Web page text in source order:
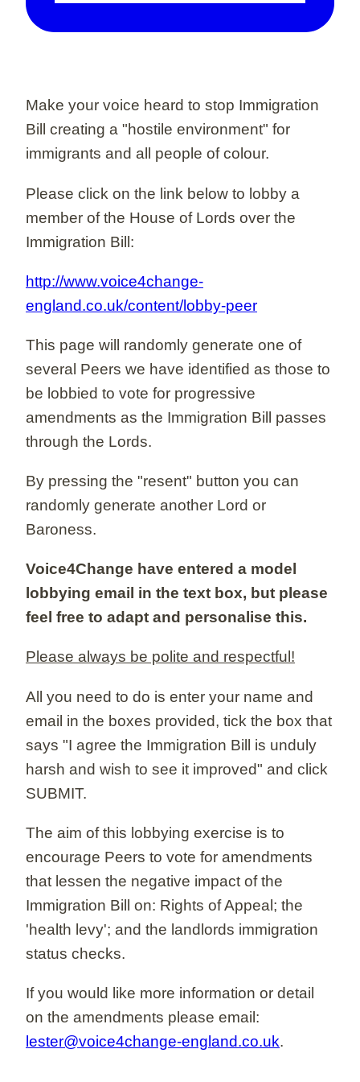
Make your voice heard to stop Immigration
Bill creating a "hostile environment" for
immigrants and all people of colour.
Please click on the link below to lobby a
member of the House of Lords over the
Immigration Bill:
http://www.voice4change-
england.co.uk/content/lobby-peer
This page will randomly generate one of
several Peers we have identified as those to
be lobbied to vote for progressive
amendments as the Immigration Bill passes
through the Lords.
By pressing the "resent" button you can
randomly generate another Lord or
Baroness.
Voice4Change have entered a model
lobbying email in the text box, but please
feel free to adapt and personalise this.
Please always be polite and respectful!
All you need to do is enter your name and
email in the boxes provided, tick the box that
says "I agree the Immigration Bill is unduly
harsh and wish to see it improved" and click
SUBMIT.
The aim of this lobbying exercise is to
encourage Peers to vote for amendments
that lessen the negative impact of the
Immigration Bill on: Rights of Appeal; the
'health levy'; and the landlords immigration
status checks.
If you would like more information or detail
on the amendments please email:
lester@voice4change-england.co.uk.